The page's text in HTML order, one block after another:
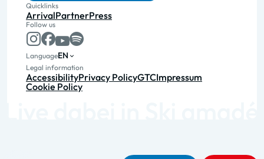
Quicklinks
ArrivalPartnerPress
Follow us
LanguageEN
Legal information
AccessibilityPrivacy PolicyGTCImpressum
Cookie Policy